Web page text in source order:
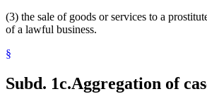
(3) the sale of goods or services to a
of a lawful business.
§
Subd. 1c.Aggregation of